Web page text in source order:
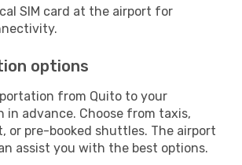
SIM card at the airport for
options
from Quito to your
in advance. Choose from taxis,
or pre-booked shuttles. The airport
assist you with the best options.